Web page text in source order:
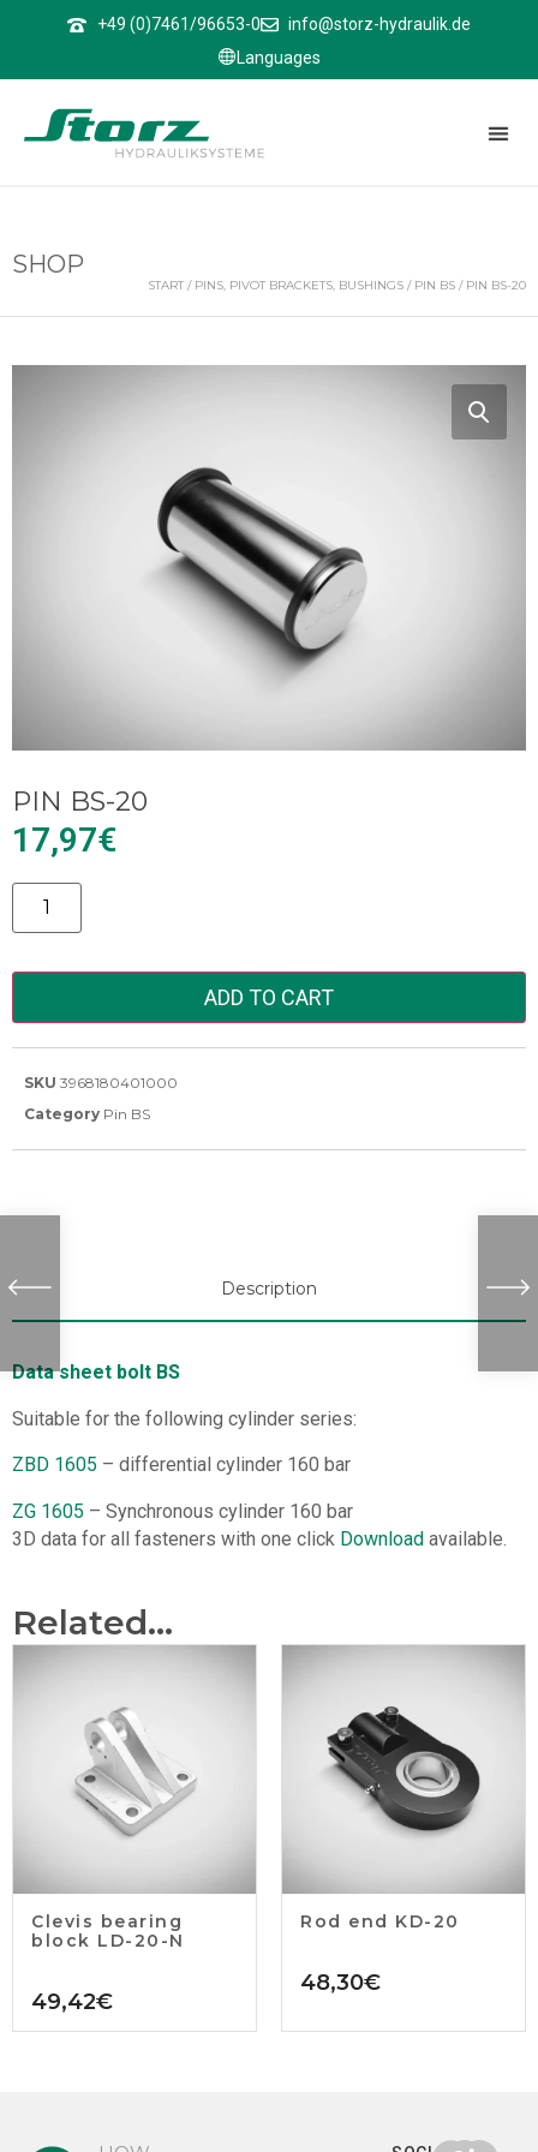
+49 (0)7461/96653-0
info@storz-hydraulik.de
Languages
SHOP
START / PINS, PIVOT BRACKETS, BUSHINGS / PIN BS / PIN BS-20
PIN BS-20
17,97€
Alternative:
ADD TO CART
SKU 3968180401000
Category Pin BS
Description
Data sheet bolt BS
Suitable for the following cylinder series:
ZBD 1605 – differential cylinder 160 bar
ZG 1605 – Synchronous cylinder 160 bar
3D data for all fasteners with one click Download available.
Related...
Clevis bearing
block LD-20-N
49,42€
Rod end KD-20
48,30€